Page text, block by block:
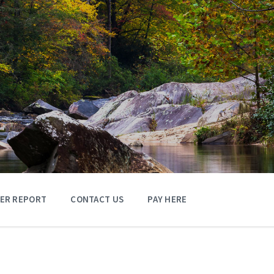
REPORT CONTACT US PAY HERE